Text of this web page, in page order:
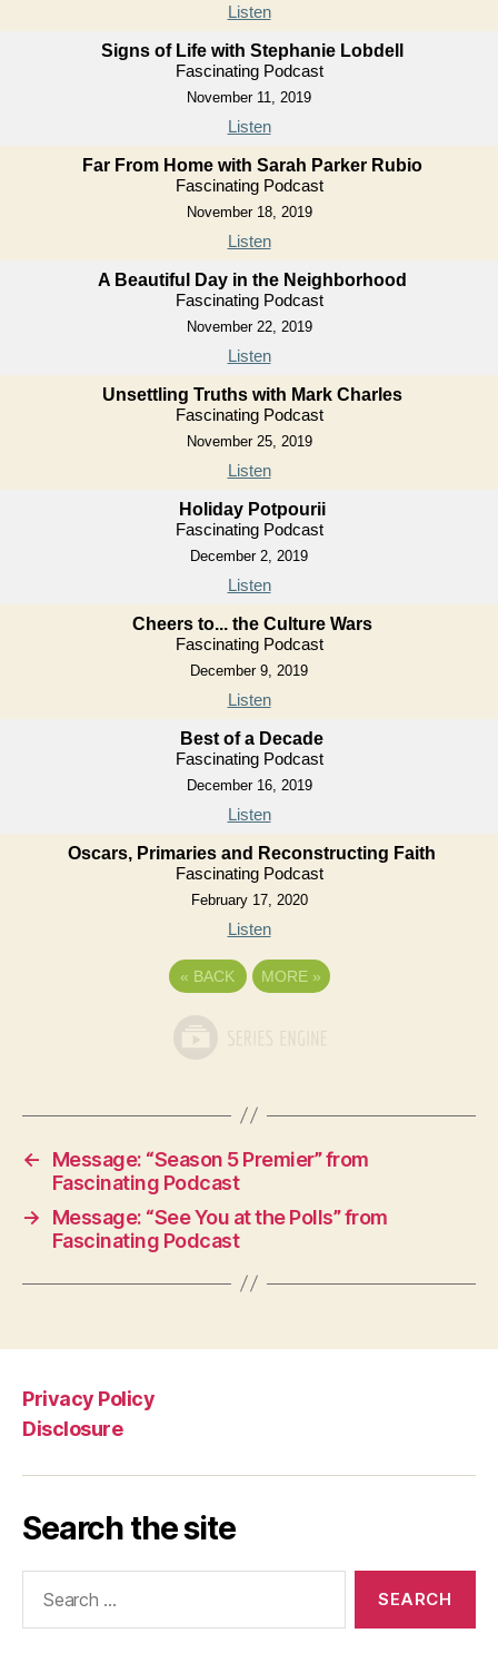
Listen
Signs of Life with Stephanie Lobdell
Fascinating Podcast
November 11, 2019
Listen
Far From Home with Sarah Parker Rubio
Fascinating Podcast
November 18, 2019
Listen
A Beautiful Day in the Neighborhood
Fascinating Podcast
November 22, 2019
Listen
Unsettling Truths with Mark Charles
Fascinating Podcast
November 25, 2019
Listen
Holiday Potpourii
Fascinating Podcast
December 2, 2019
Listen
Cheers to... the Culture Wars
Fascinating Podcast
December 9, 2019
Listen
Best of a Decade
Fascinating Podcast
December 16, 2019
Listen
Oscars, Primaries and Reconstructing Faith
Fascinating Podcast
February 17, 2020
Listen
« BACK MORE »
←
Message: “Season 5 Premier” from
Fascinating Podcast
→
Message: “See You at the Polls” from
Fascinating Podcast
Privacy Policy
Disclosure
Search the site